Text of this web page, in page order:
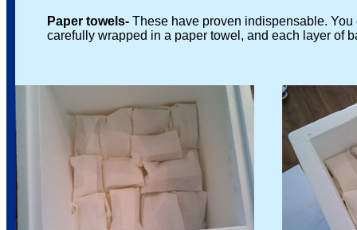
Paper towels- These have proven indispensable.
carefully wrapped in a paper towel, and each layer of